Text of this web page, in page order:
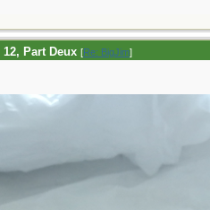
Part Deux [Re: BigJim]